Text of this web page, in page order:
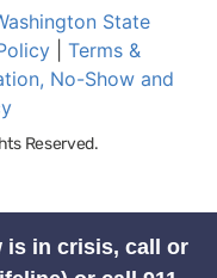
State
| Terms &
No-Show and
Reserved.
is in crisis, call or